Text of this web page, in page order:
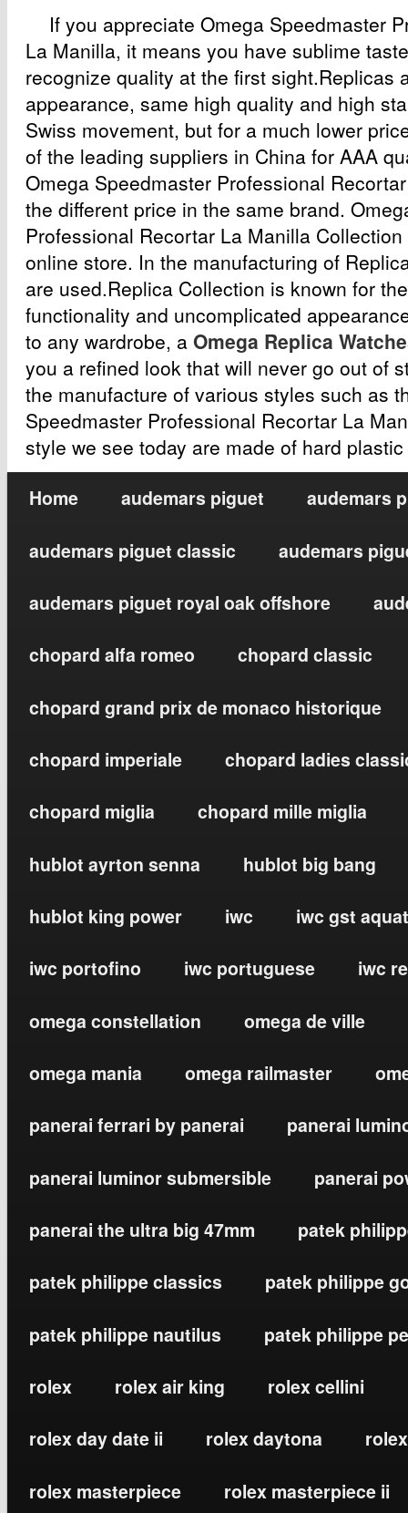
If you appreciate Omega Speedmaster
La Manilla, it means you have sublime
recognize quality at the first sight.Replicas
appearance, same high quality and high
Swiss movement, but for a much lower
of the leading suppliers in China for AAA
Omega Speedmaster Professional
the different price in the same brand.
Professional Recortar La Manilla
online store. In the manufacturing of
are used.Replica Collection is known for
functionality and uncomplicated
to any wardrobe, a Omega Replica
you a refined look that will never go out of
the manufacture of various styles such as
Speedmaster Professional Recortar La
style we see today are made of hard
Home audemars piguet audemars
audemars piguet classic audemars
audemars piguet royal oak offshore
chopard alfa romeo chopard classic
chopard grand prix de monaco historique
chopard imperiale chopard ladies
chopard miglia chopard mille miglia
hublot ayrton senna hublot big bang
hublot king power iwc iwc gst
iwc portofino iwc portuguese iwc
omega constellation omega de ville
omega mania omega railmaster
panerai ferrari by panerai panerai
panerai luminor submersible panerai
panerai the ultra big 47mm patek
patek philippe classics patek philippe
patek philippe nautilus patek philippe
rolex rolex air king rolex cellini
rolex day date ii rolex daytona
rolex masterpiece rolex masterpiece ii